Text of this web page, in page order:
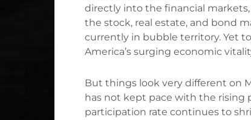
directly into the financial
the stock, real estate, and bond
currently in bubble territory. Yet
America’s surging economic
But things look very different on
has not kept pace with the rising
participation rate continues to